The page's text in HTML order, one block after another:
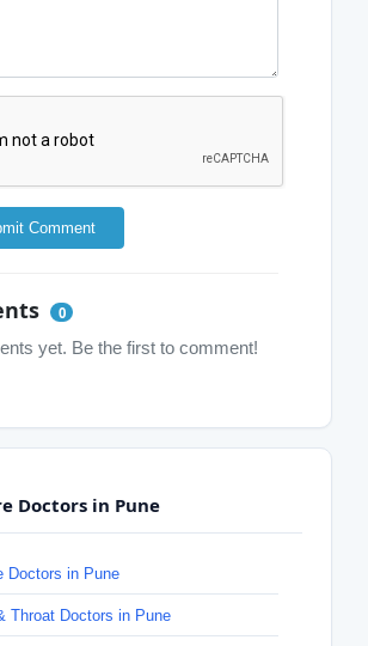
Comment
0
yet. Be the first to comment!
Doctors in Pune
Doctors in Pune
Throat Doctors in Pune